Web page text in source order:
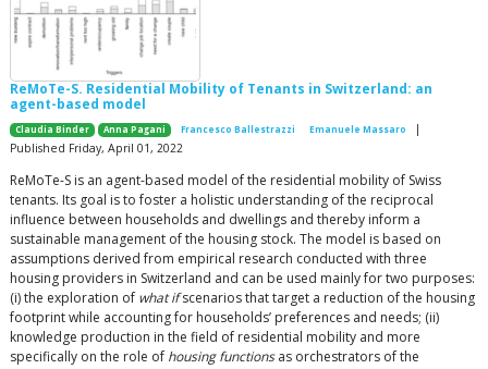
ReMoTe-S. Residential Mobility of Tenants in Switzerland: an
agent-based model
Claudia Binder Anna Pagani Francesco Ballestrazzi Emanuele Massaro
|
Published Friday, April 01, 2022
ReMoTe-S is an agent-based model of the residential mobility of Swiss
tenants. Its goal is to foster a holistic understanding of the reciprocal
influence between households and dwellings and thereby inform a
sustainable management of the housing stock. The model is based on
assumptions derived from empirical research conducted with three
housing providers in Switzerland and can be used mainly for two purposes:
(i) the exploration of what ifscenarios that target a reduction of the housing
footprint while accounting for households’ preferences and needs; (ii)
knowledge production in the field of residential mobility and more
specifically on the role of housing functionsas orchestrators of the